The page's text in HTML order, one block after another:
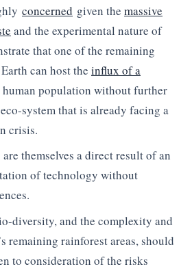
concerned given the massive
and the experimental nature of
that one of the remaining
can host the influx of a
human population without further
system that is already facing a
crisis.
themselves a direct result of an
of technology without
diversity, and the complexity and
remaining rainforest areas, should
to consideration of the risks